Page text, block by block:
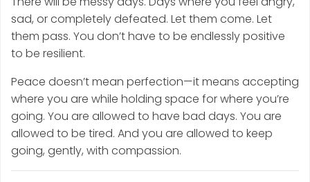
sad, or completely defeated. Let them come. Let
them pass. You don’t have to be endlessly positive
to be resilient.
Peace doesn’t mean perfection—it means accepting
where you are while holding space for where you’re
going. You are allowed to have bad days. You are
allowed to be tired. And you are allowed to keep
going, gently, with compassion.